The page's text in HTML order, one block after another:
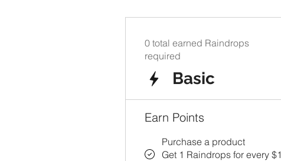
Basic
0 total earned Raindrops
required
Earn Points
Purchase a product
Get 1 Raindrops for every $1